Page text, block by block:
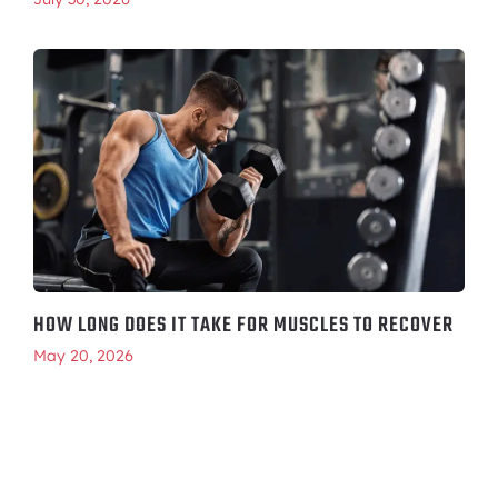
HOW LONG DOES IT TAKE FOR MUSCLES TO RECOVER
May 20, 2026